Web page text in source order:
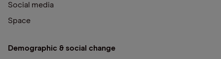
Social media
Space
Demographic & social change